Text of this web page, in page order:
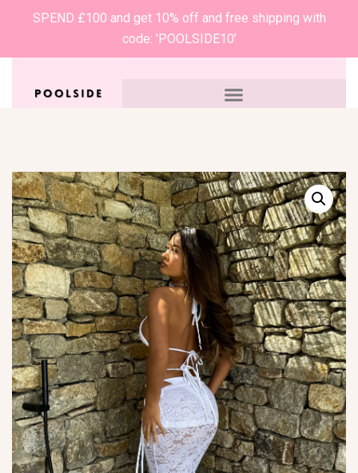
SPEND £100 and get 10% off and free shipping with
code: 'POOLSIDE10’